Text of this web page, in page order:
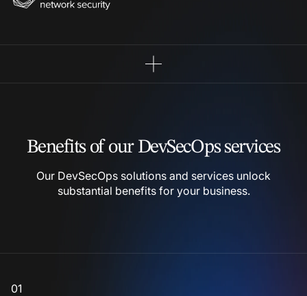
Benefits of our DevSecOpsservices
Our DevSecOps solutions and services unlock
substantial benefits for your business.
01